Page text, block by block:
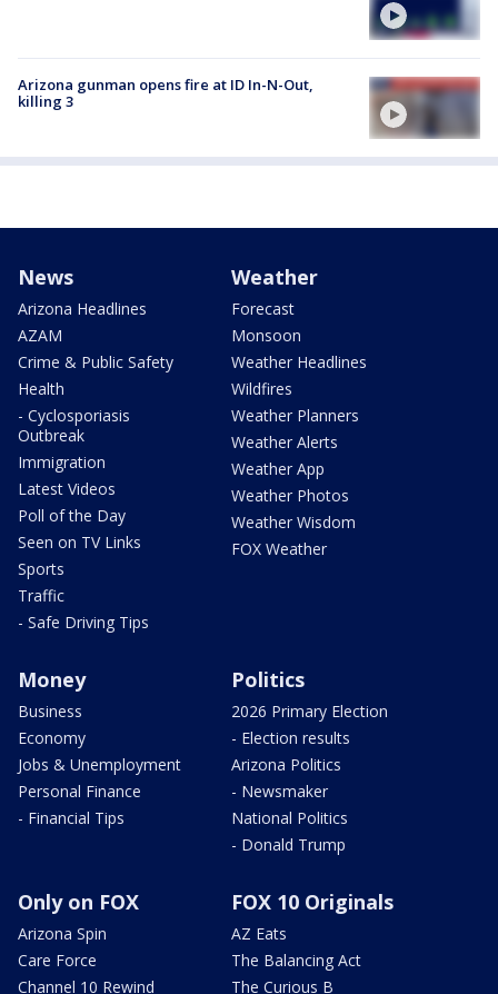
Arizona gunman opens fire at ID In-N-Out,
killing 3
News
Arizona Headlines
AZAM
Crime & Public Safety
Health
- Cyclosporiasis
Outbreak
Immigration
Latest Videos
Poll of the Day
Seen on TV Links
Sports
Traffic
- Safe Driving Tips
Weather
Forecast
Monsoon
Weather Headlines
Wildfires
Weather Planners
Weather Alerts
Weather App
Weather Photos
Weather Wisdom
FOX Weather
Money
Business
Economy
Jobs & Unemployment
Personal Finance
- Financial Tips
Politics
2026 Primary Election
- Election results
Arizona Politics
- Newsmaker
National Politics
- Donald Trump
Only on FOX
Arizona Spin
Care Force
Channel 10 Rewind
FOX 10 Originals
AZ Eats
The Balancing Act
The Curious B